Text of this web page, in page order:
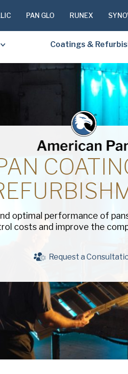
PAN GLO RUNEX
Coatings &
optimal performance of
costs and improve the
Request a